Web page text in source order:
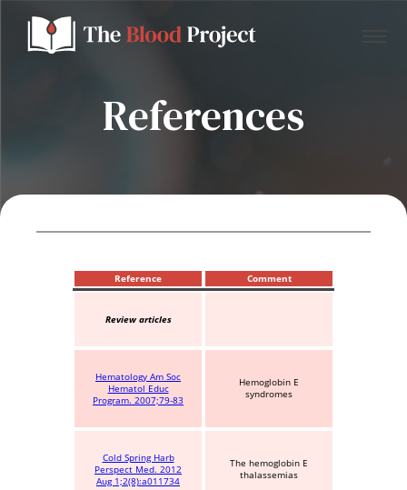
Contact
Donate to the Blood Project!
References
Reference Comment
Review articles
Hematology Am Soc
Hematol Educ
Program. 2007;79-83
Hemoglobin E
syndromes
Cold Spring Harb
Perspect Med. 2012
Aug 1;2(8):a011734
The hemoglobin E
thalassemias